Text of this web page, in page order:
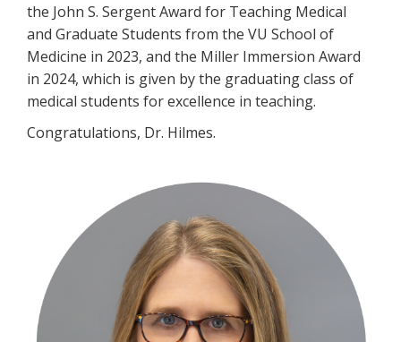
the John S. Sergent Award for Teaching Medical
and Graduate Students from the VU School of
Medicine in 2023, and the Miller Immersion Award
in 2024, which is given by the graduating class of
medical students for excellence in teaching.
Congratulations, Dr. Hilmes.